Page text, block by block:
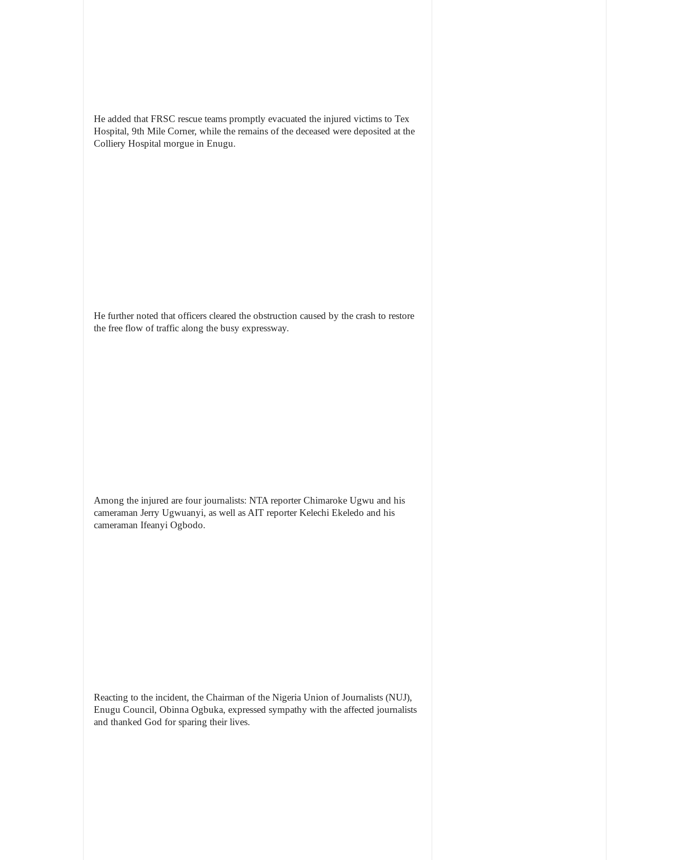
He added that FRSC rescue teams promptly evacuated the injured victims to Tex
Hospital, 9th Mile Corner, while the remains of the deceased were deposited at the
Colliery Hospital morgue in Enugu.
He further noted that officers cleared the obstruction caused by the crash to restore
the free flow of traffic along the busy expressway.
Among the injured are four journalists: NTA reporter Chimaroke Ugwu and his
cameraman Jerry Ugwuanyi, as well as AIT reporter Kelechi Ekeledo and his
cameraman Ifeanyi Ogbodo.
Reacting to the incident, the Chairman of the Nigeria Union of Journalists (NUJ),
Enugu Council, Obinna Ogbuka, expressed sympathy with the affected journalists
and thanked God for sparing their lives.